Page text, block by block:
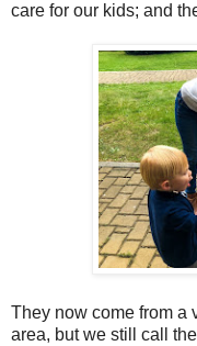
care for our kids; and
They now come from a
area, but we still call